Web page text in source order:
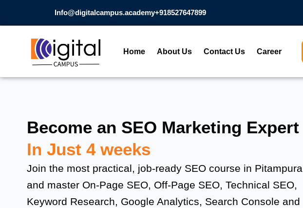
Info@digitalcampus.academy+918527647899​
Home About Us Contact Us Career
Become an SEO Marketing Expert
In Just 4 weeks
Join the most practical, job-ready SEO course in Pitampura
and master On-Page SEO, Off-Page SEO, Technical SEO,
Keyword Research, Google Analytics, Search Console and